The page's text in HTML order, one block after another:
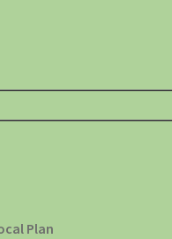
Plan